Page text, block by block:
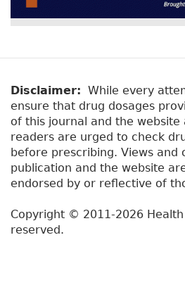
Disclaimer: While every
ensure that drug dosages
of this journal and the website
readers are urged to check
before prescribing. Views and
publication and the website
endorsed by or reflective of
Copyright © 2011-2026
reserved.